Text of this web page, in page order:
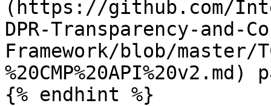
(https://github.com/
DPR-Transparency-and-
Framework/blob/master/
{% endhint %}